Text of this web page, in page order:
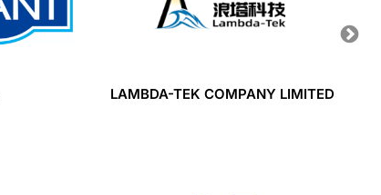
LAMBDA-TEK COMPANY LIMITED